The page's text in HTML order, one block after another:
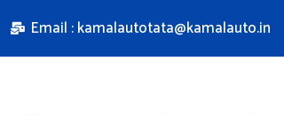
Email : kamalautotata@kamalauto.in